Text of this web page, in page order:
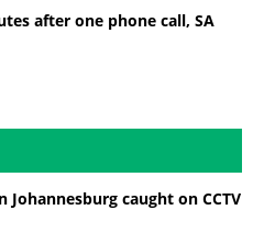
after one phone call, SA
caught on CCTV